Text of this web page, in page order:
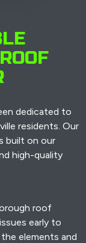
dedicated to
residents. Our
built on our
high-quality
roof
early to
elements and